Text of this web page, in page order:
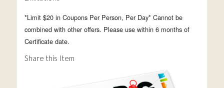
*Limit $20 in Coupons Per Person, Per Day* Cannot be
combined with other offers. Please use within 6 months of
Certificate date.
Share this Item